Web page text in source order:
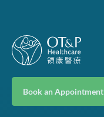
Book an Appointment